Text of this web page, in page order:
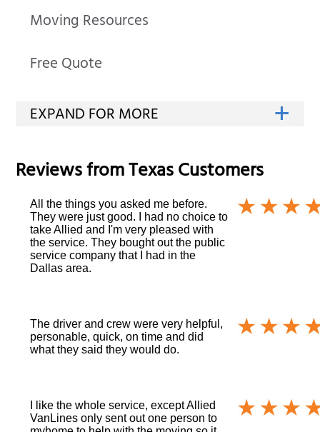
Moving Resources
Free Quote
Reviews fromTexasCustomers
All the things you asked me before.
They were just good. I had no choice to
take Allied and I'm very pleased with
the service. They bought out the public
service company that I had in the
Dallas area.
The driver and crew were very helpful,
personable, quick, on time and did
what they said they would do.
I like the whole service, except Allied
VanLines only sent out one person to